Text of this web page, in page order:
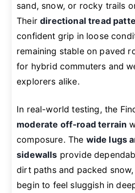
sand, snow, or rocky trails
Theirdirectional tread
confident grip in loose
remaining stable on paved
for hybrid commuters and
explorers alike.
In real-world testing, the
moderate off-road terrain
composure. The wide lugs
sidewalls provide
dirt paths and packed
begin to feel sluggish in